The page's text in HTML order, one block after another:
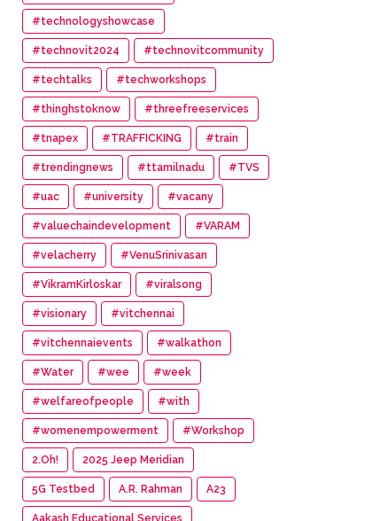
#technologyshowcase
#technovit2024 #technovitcommunity
#techtalks #techworkshops
#thinghstoknow #threefreeservices
#tnapex #TRAFFICKING #train
#trendingnews #ttamilnadu #TVS
#uac #university #vacany
#valuechaindevelopment #VARAM
#velacherry #VenuSrinivasan
#VikramKirloskar #viralsong
#visionary #vitchennai
#vitchennaievents #walkathon
#Water #wee #week
#welfareofpeople #with
#womenempowerment #Workshop
2.Oh! 2025 Jeep Meridian
5G Testbed A.R. Rahman A23
Aakash Educational Services